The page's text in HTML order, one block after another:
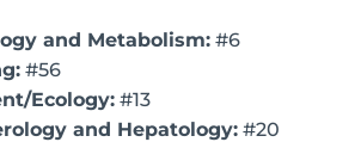
and Metabolism: #6
#56
Ecology: #13
and Hepatology: #20